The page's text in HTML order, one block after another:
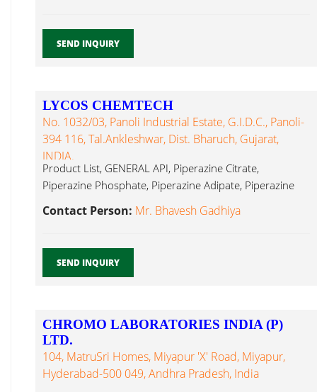
SEND INQUIRY
LYCOS CHEMTECH
No. 1032/03, Panoli Industrial Estate, G.I.D.C., Panoli-
394 116, Tal.Ankleshwar, Dist. Bharuch, Gujarat,
INDIA.
Product List, GENERAL API, Piperazine Citrate,
Piperazine Phosphate, Piperazine Adipate, Piperazine
Hexahydrate, Dutasteride...
Contact Person: Mr. Bhavesh Gadhiya
SEND INQUIRY
CHROMO LABORATORIES INDIA (P)
LTD.
104, MatruSri Homes, Miyapur 'X' Road, Miyapur,
Hyderabad-500 049, Andhra Pradesh, India